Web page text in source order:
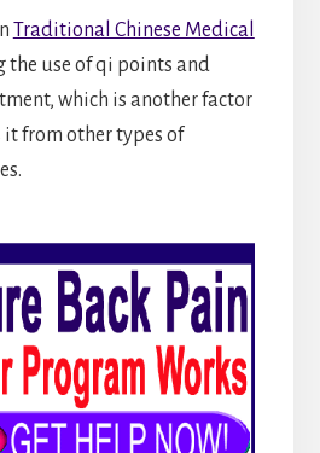
Traditional Chinese Medical
the use of qi points and
which is another factor
from other types of